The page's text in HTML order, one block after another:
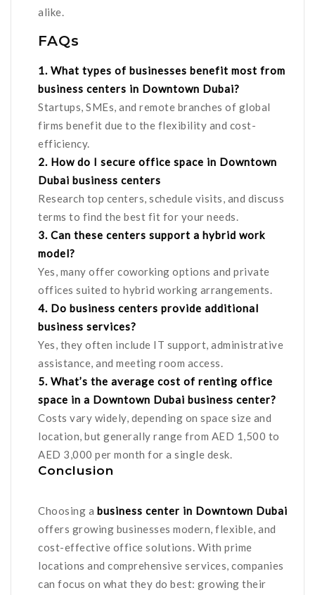
alike.
FAQs
1. What types of businesses benefit most from
business centers in Downtown Dubai?
Startups, SMEs, and remote branches of global
firms benefit due to the flexibility and cost-
efficiency.
2. How do I secure office space in Downtown
Dubai business centers
Research top centers, schedule visits, and discuss
terms to find the best fit for your needs.
3. Can these centers support a hybrid work
model?
Yes, many offer coworking options and private
offices suited to hybrid working arrangements.
4. Do business centers provide additional
business services?
Yes, they often include IT support, administrative
assistance, and meeting room access.
5. What’s the average cost of renting office
space in a Downtown Dubai business center?
Costs vary widely, depending on space size and
location, but generally range from AED 1,500 to
AED 3,000 per month for a single desk.
Conclusion
Choosing a business center in Downtown Dubai
offers growing businesses modern, flexible, and
cost-effective office solutions. With prime
locations and comprehensive services, companies
can focus on what they do best: growing their